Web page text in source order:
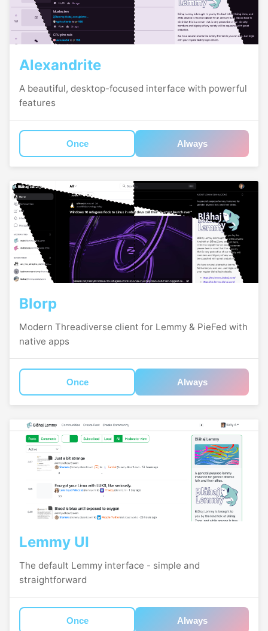
Alexandrite
A beautiful, desktop-focused interface with powerful
features
Once Always
Blorp
Modern Threadiverse client for Lemmy & PieFed with
native apps
Once Always
Lemmy UI
The default Lemmy interface - simple and
straightforward
Once Always